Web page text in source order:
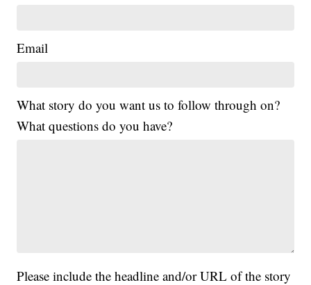
Email
What story do you want us to follow through on?
What questions do you have?
Please include the headline and/or URL of the story